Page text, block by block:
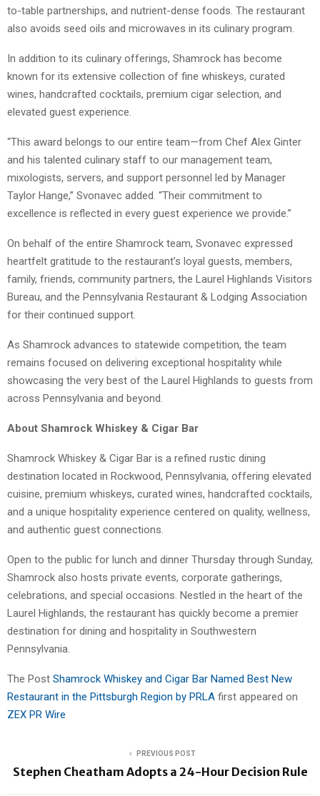
to-table partnerships, and nutrient-dense foods. The restaurant
also avoids seed oils and microwaves in its culinary program.
In addition to its culinary offerings, Shamrock has become
known for its extensive collection of fine whiskeys, curated
wines, handcrafted cocktails, premium cigar selection, and
elevated guest experience.
“This award belongs to our entire team—from Chef Alex Ginter
and his talented culinary staff to our management team,
mixologists, servers, and support personnel led by Manager
Taylor Hange,” Svonavec added. “Their commitment to
excellence is reflected in every guest experience we provide.”
On behalf of the entire Shamrock team, Svonavec expressed
heartfelt gratitude to the restaurant’s loyal guests, members,
family, friends, community partners, the Laurel Highlands Visitors
Bureau, and the Pennsylvania Restaurant & Lodging Association
for their continued support.
As Shamrock advances to statewide competition, the team
remains focused on delivering exceptional hospitality while
showcasing the very best of the Laurel Highlands to guests from
across Pennsylvania and beyond.
About Shamrock Whiskey & Cigar Bar
Shamrock Whiskey & Cigar Bar is a refined rustic dining
destination located in Rockwood, Pennsylvania, offering elevated
cuisine, premium whiskeys, curated wines, handcrafted cocktails,
and a unique hospitality experience centered on quality, wellness,
and authentic guest connections.
Open to the public for lunch and dinner Thursday through Sunday,
Shamrock also hosts private events, corporate gatherings,
celebrations, and special occasions. Nestled in the heart of the
Laurel Highlands, the restaurant has quickly become a premier
destination for dining and hospitality in Southwestern
Pennsylvania.
The Post Shamrock Whiskey and Cigar Bar Named Best New
Restaurant in the Pittsburgh Region by PRLA first appeared on
ZEX PR Wire
PREVIOUS POST
Stephen Cheatham Adopts a 24-Hour Decision Rule